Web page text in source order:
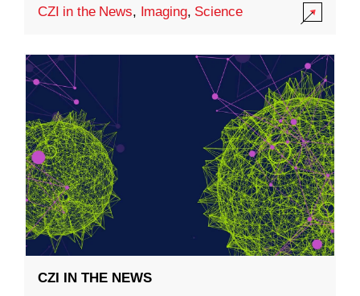
CZI in the News, Imaging, Science
CZI IN THE NEWS